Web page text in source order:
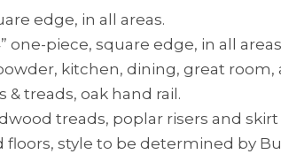
edge, in all areas.
one-piece, square edge, in all
kitchen, dining, great
& treads, oak hand rail.
treads, poplar risers and skirt
floors, style to be determined by